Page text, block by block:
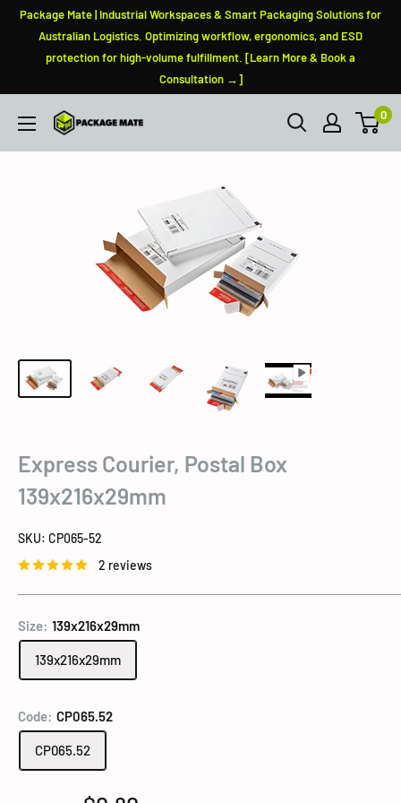
SkipPackage Mate | Industrial Workspaces & Smart Packaging Solutions for
Australian Logistics. Optimizing workflow, ergonomics, and ESD
protection for high-volume fulfillment. [Learn More & Book a
Consultation →]
PackageMate 0
Express Courier, Postal Box
139x216x29mm
SKU: CP065-52
2 reviews
Size: 139x216x29mm
139x216x29mm
Code: CP065.52
CP065.52